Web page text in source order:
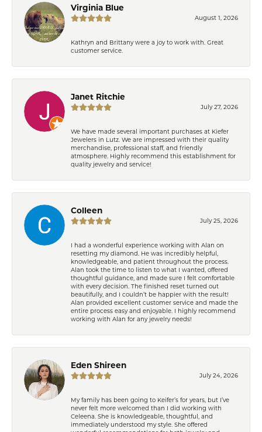
Virginia Blue
August 1, 2026
Kathryn and Brittany were a joy to work with. Great
customer service.
Janet Ritchie
July 27, 2026
We have made several important purchases at Kiefer
Jewelers in Lutz. We are impressed with their quality
merchandise, professional staff, and friendly
atmosphere. Highly recommend this establishment for
quality jewelry and service!
Colleen
July 25, 2026
I had a wonderful experience working with Alan on
resetting my diamond. He was incredibly helpful,
knowledgeable, and patient throughout the process.
Alan took the time to listen to what I wanted, offered
thoughtful guidance, and made sure I felt comfortable
with every decision. The finished reset turned out
beautifully, and I couldn’t be happier with the result!
Alan provided excellent customer service and made the
entire process easy and enjoyable. I highly recommend
working with Alan for any jewelry needs!
Eden Shireen
July 24, 2026
My family has been going to Keifer’s for years, but I’ve
never felt more welcomed than I did working with
Celeena. She is knowledgeable, thoughtful, and
immediately understood my style. She offered